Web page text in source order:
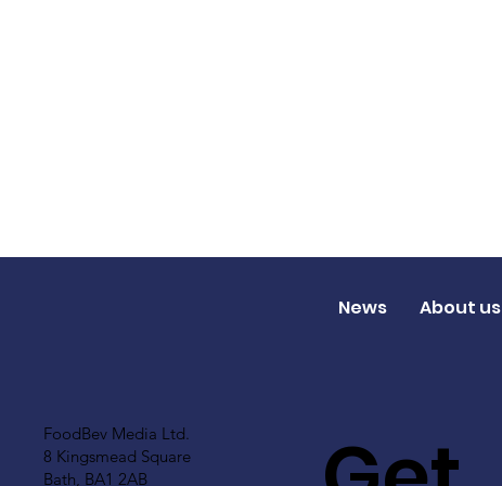
FoodBev Media Ltd.
8 Kingsmead Square
Bath, BA1 2AB
News About us